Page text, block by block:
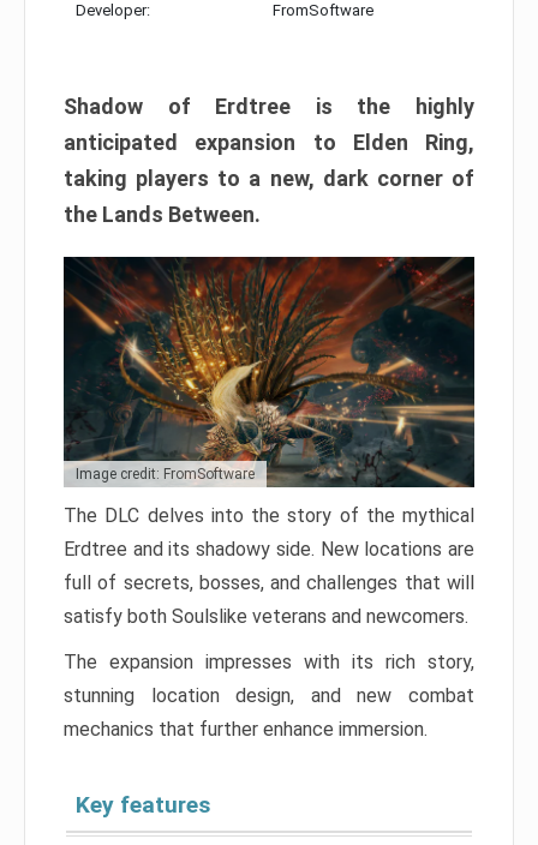
Developer: FromSoftware
Shadow of Erdtree is the highly
anticipated expansion to Elden Ring,
taking players to a new, dark corner of
the Lands Between.
Image credit: FromSoftware
The DLC delves into the story of the mythical
Erdtree and its shadowy side. New locations are
full of secrets, bosses, and challenges that will
satisfy both Soulslike veterans and newcomers.
The expansion impresses with its rich story,
stunning location design, and new combat
mechanics that further enhance immersion.
Key features